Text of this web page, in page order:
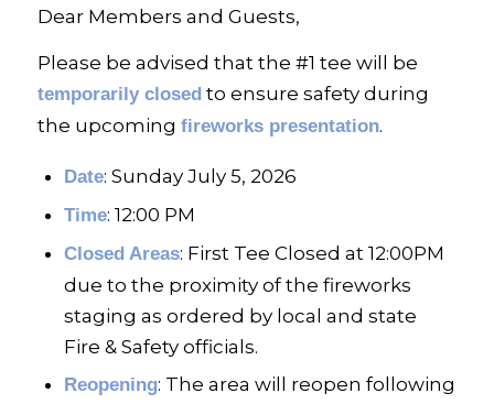
Dear Members and Guests,
Please be advised that the #1 tee will be
temporarily closedto ensure safety during
the upcoming fireworks presentation.
Date: Sunday July 5, 2026
Time: 12:00 PM
Closed Areas: First Tee Closed at 12:00PM
due to the proximity of the fireworks
staging as ordered by local and state
Fire & Safety officials.
Reopening: The area will reopen following